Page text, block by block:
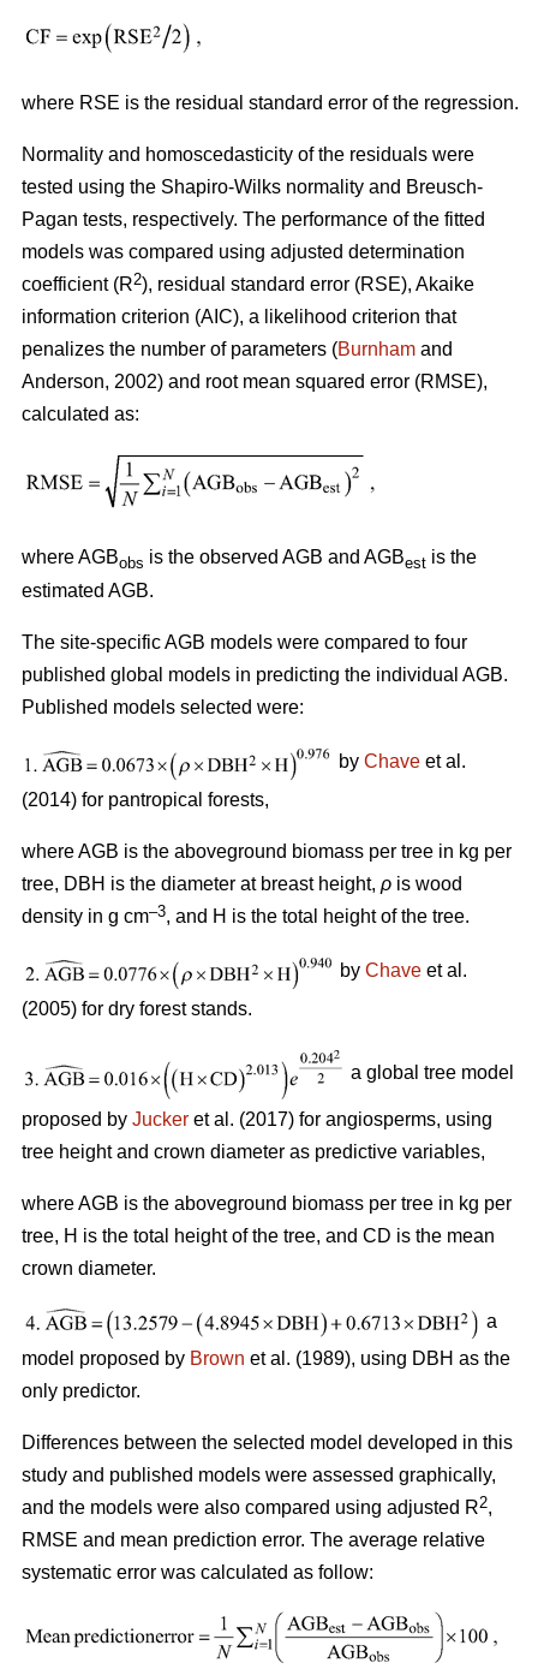
where RSE is the residual standard error of the regression.
Normality and homoscedasticity of the residuals were
tested using the Shapiro-Wilks normality and Breusch-
Pagan tests, respectively. The performance of the fitted
models was compared using adjusted determination
coefficient (R2), residual standard error (RSE), Akaike
information criterion (AIC), a likelihood criterion that
penalizes the number of parameters (Burnham and
Anderson, 2002) and root mean squared error (RMSE),
calculated as:
where AGBobs is the observed AGB and AGBest is the
estimated AGB.
The site-specific AGB models were compared to four
published global models in predicting the individual AGB.
Published models selected were:
by Chave et al.
(2014) for pantropical forests,
where AGB is the aboveground biomass per tree in kg per
tree, DBH is the diameter at breast height, ρ is wood
density in g cm–3, and H is the total height of the tree.
by Chave et al.
(2005) for dry forest stands.
a global tree model
proposed by Jucker et al. (2017) for angiosperms, using
tree height and crown diameter as predictive variables,
where AGB is the aboveground biomass per tree in kg per
tree, H is the total height of the tree, and CD is the mean
crown diameter.
a
model proposed by Brown et al. (1989), using DBH as the
only predictor.
Differences between the selected model developed in this
study and published models were assessed graphically,
and the models were also compared using adjusted R2,
RMSE and mean prediction error. The average relative
systematic error was calculated as follow: